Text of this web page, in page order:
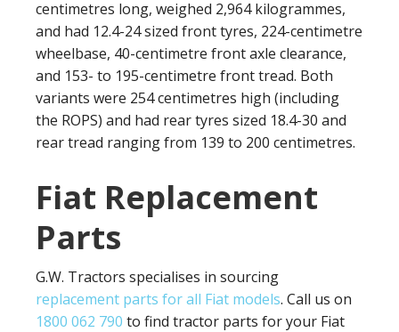
centimetres long, weighed 2,964 kilogrammes,
and had 12.4-24 sized front tyres, 224-centimetre
wheelbase, 40-centimetre front axle clearance,
and 153- to 195-centimetre front tread. Both
variants were 254 centimetres high (including
the ROPS) and had rear tyres sized 18.4-30 and
rear tread ranging from 139 to 200 centimetres.
Fiat Replacement
Parts
G.W. Tractors specialises in sourcing
replacement parts for all Fiat models. Call us on
1800 062 790 to find tractor parts for your Fiat